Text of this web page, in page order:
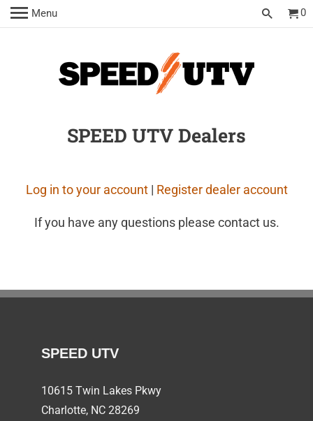
Menu 0
SPEED UTV Dealers
Log in to your account| Register dealer account
If you have any questions please contact us.
SPEED UTV
10615 Twin Lakes Pkwy
Charlotte, NC28269